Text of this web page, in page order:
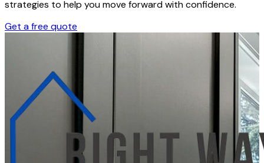
strategies to help you move forward with confidence.
Get a free quote